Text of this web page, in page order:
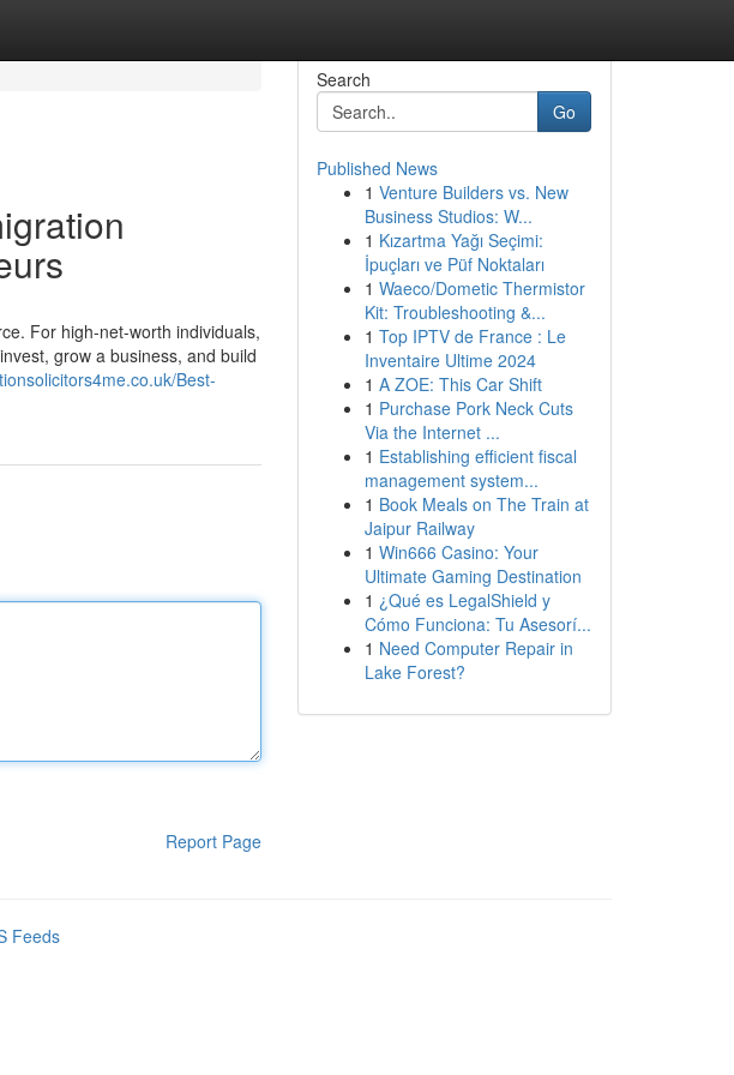
For high-net-worth individuals,
grow a business, and build
Best-
Report Page
Search
Go
Published News
1 Venture Builders vs. New
Business Studios: W...
1 Kızartma Yağı Seçimi:
İpuçları ve Püf Noktaları
1 Waeco/Dometic Thermistor
Kit: Troubleshooting &...
1 Top IPTV de France : Le
Inventaire Ultime 2024
1 A ZOE: This Car Shift
1 Purchase Pork Neck Cuts
Via the Internet ...
1 Establishing efficient fiscal
management system...
1 Book Meals on The Train at
Jaipur Railway
1 Win666 Casino: Your
Ultimate Gaming Destination
1 ¿Qué es LegalShield y
Cómo Funciona: Tu Asesorí...
1 Need Computer Repair in
Lake Forest?
Feeds